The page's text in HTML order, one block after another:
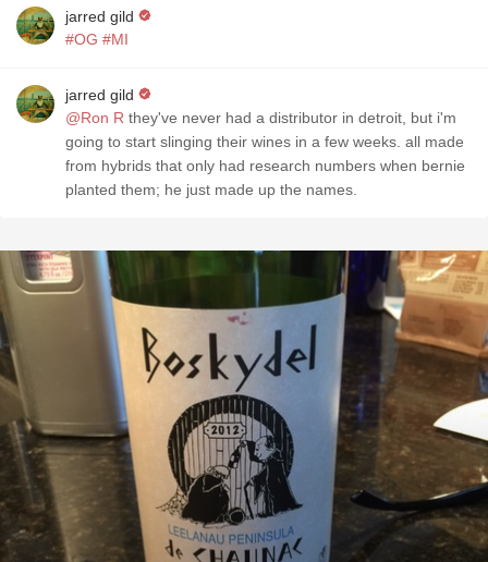
jarred gild
#OG #MI
jarred gild
@Ron R they've never had a distributor in detroit, but i'm
going to start slinging their wines in a few weeks. all made
from hybrids that only had research numbers when bernie
planted them; he just made up the names.